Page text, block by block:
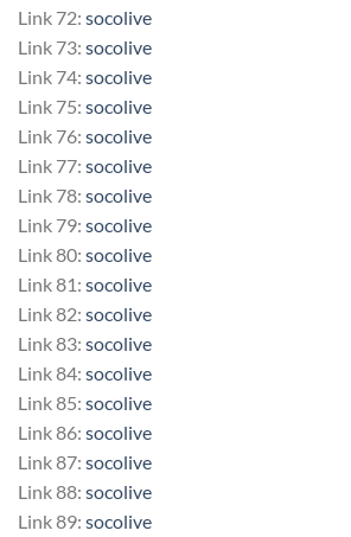
Link 72: socolive
Link 73: socolive
Link 74: socolive
Link 75: socolive
Link 76: socolive
Link 77: socolive
Link 78: socolive
Link 79: socolive
Link 80: socolive
Link 81: socolive
Link 82: socolive
Link 83: socolive
Link 84: socolive
Link 85: socolive
Link 86: socolive
Link 87: socolive
Link 88: socolive
Link 89: socolive